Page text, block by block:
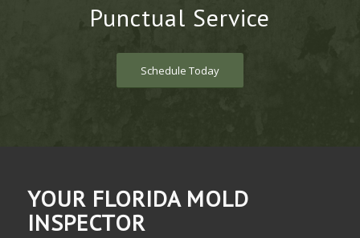
Punctual Service
Schedule Today
YOUR FLORIDA MOLD
INSPECTOR